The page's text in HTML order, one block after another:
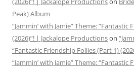
Peak) Album
“Jammin’ with Jamie” Theme:
(2026)”! | Jackalope Productionson
“Fantastic Friendship Follies (Part 1)
“Jammin’ with Jamie” Theme: